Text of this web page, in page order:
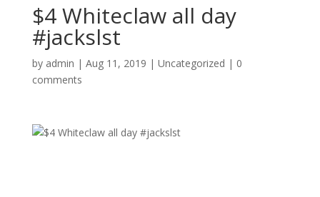
$4 Whiteclaw all day
#jackslst
by admin | Aug 11, 2019 | Uncategorized | 0
comments